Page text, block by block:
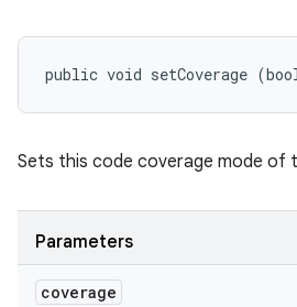
public void setCoverage
Sets this code coverage mode of
Parameters
coverage